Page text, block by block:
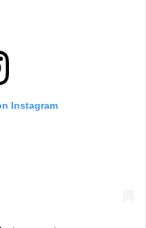
Instagram